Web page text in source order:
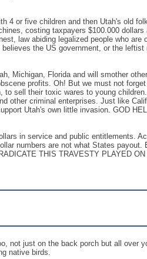
4 or five children and then Utah's old
costing taxpayers $100.000
law abiding legalized people who
the US government, or the
Michigan, Florida and will smother
profits. Oh! But we must not
sell their toxic wares to young
other criminal enterprises. Just like
Utah's own little invasion. GOD
in service and public entitlements.
numbers are not what States
THIS TRAVESTY PLAYED
not just on the back porch but all over
native birds.